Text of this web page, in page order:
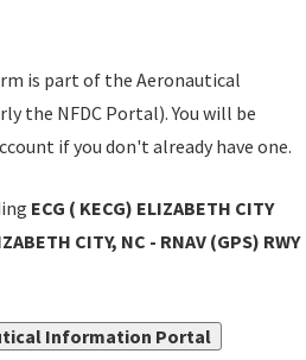
is part of the Aeronautical
the NFDC Portal). You will be
if you don't already have one.
ECG ( KECG) ELIZABETH CITY
CITY, NC - RNAV (GPS) RWY
Information Portal